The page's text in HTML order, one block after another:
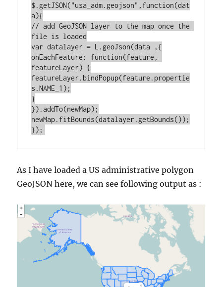
$.getJSON("usa_adm.geojson",function(dat
a){
// add GeoJSON layer to the map once the
file is loaded
var datalayer = L.geoJson(data ,{
onEachFeature: function(feature,
featureLayer) {
featureLayer.bindPopup(feature.propertie
s.NAME_1);
}
}).addTo(newMap);
newMap.fitBounds(datalayer.getBounds());
As I have loaded a US administrative polygon
GeoJSON here, we can see following output as :